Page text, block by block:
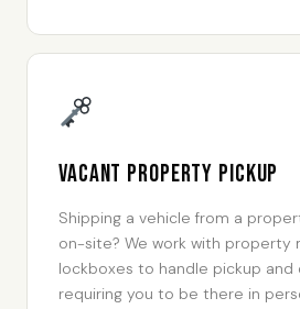
Vacant Property Pickup
Shipping a vehicle from a
on-site? We work with property
lockboxes to handle pickup
requiring you to be there in